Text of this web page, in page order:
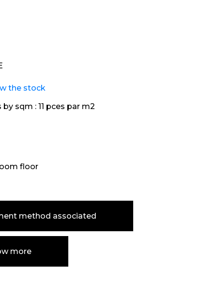
the stock
by sqm : 11 pces par m2
floor
method associated
more